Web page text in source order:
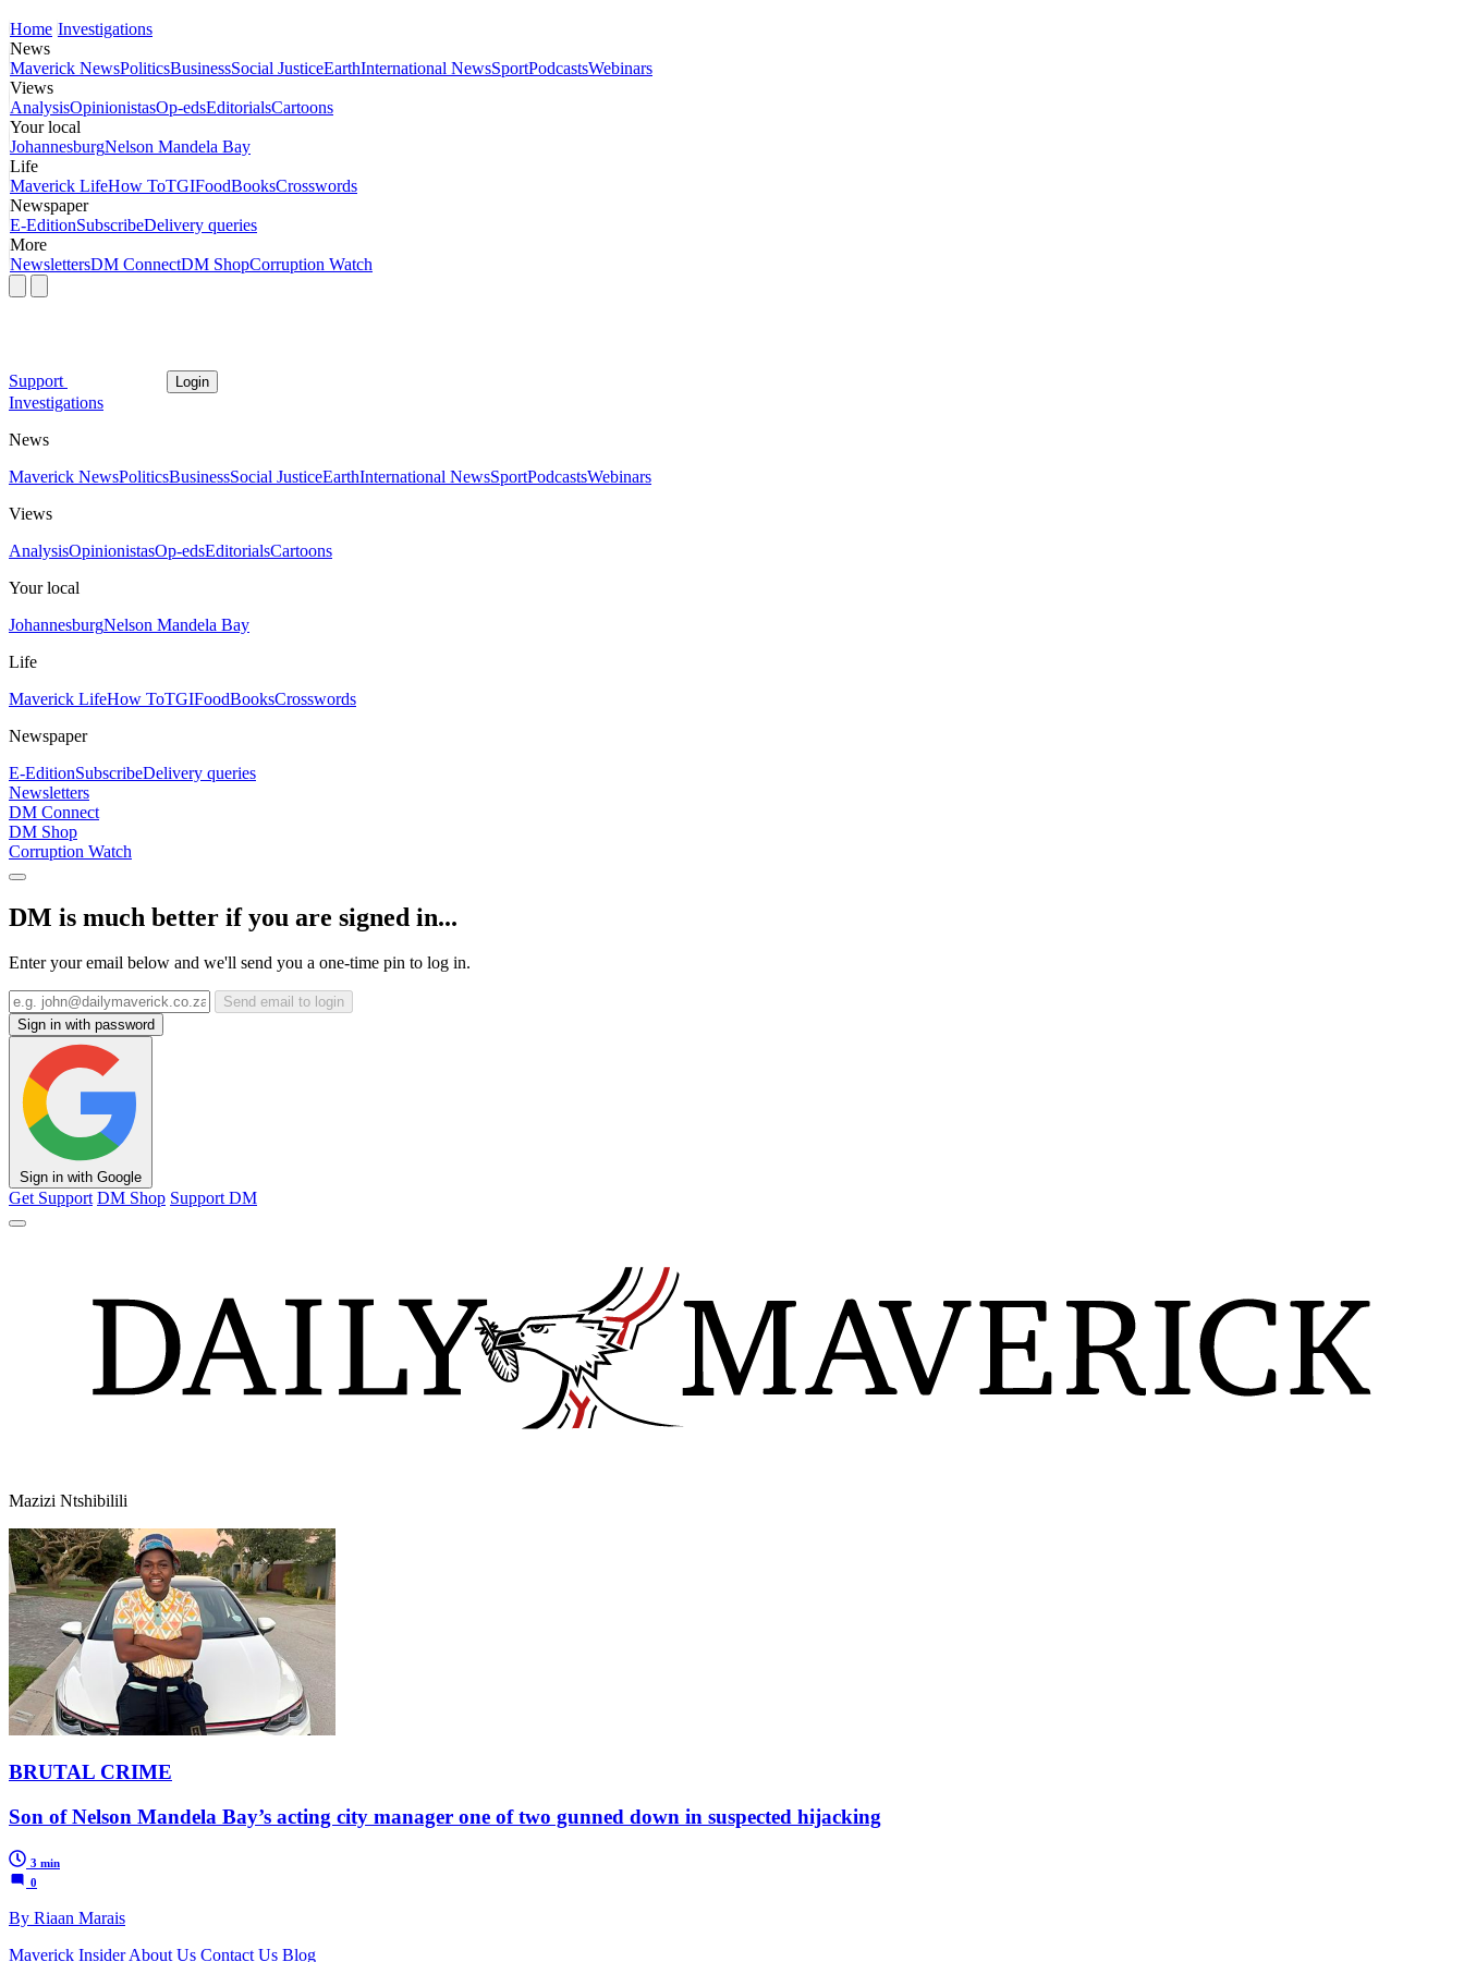
Home Investigations
News
Maverick NewsPoliticsBusinessSocial JusticeEarthInternational NewsSportPodcastsWebinars
Views
AnalysisOpinionistasOp-edsEditorialsCartoons
Your local
JohannesburgNelson Mandela Bay
Life
Maverick LifeHow ToTGIFoodBooksCrosswords
Newspaper
E-EditionSubscribeDelivery queries
More
NewslettersDM ConnectDM ShopCorruption Watch
Support Login
Investigations
News
Maverick NewsPoliticsBusinessSocial JusticeEarthInternational NewsSportPodcastsWebinars
Views
AnalysisOpinionistasOp-edsEditorialsCartoons
Your local
JohannesburgNelson Mandela Bay
Life
Maverick LifeHow ToTGIFoodBooksCrosswords
Newspaper
E-EditionSubscribeDelivery queries
Newsletters
DM Connect
DM Shop
Corruption Watch
DM is much better if you are signed in...
Enter your email below and we'll send you a one-time pin to log in.
Send email to login
Sign in with password
Sign in with Google
Get Support DM Shop Support DM
Mazizi Ntshibilili
BRUTAL CRIME
Son of Nelson Mandela Bay’s acting city manager one of two gunned down in suspected hijacking
3 min
0
By Riaan Marais
Maverick Insider About Us Contact Us Blog